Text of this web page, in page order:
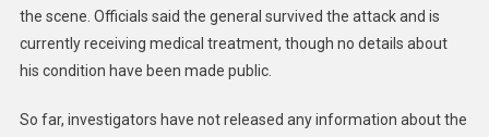
the scene. Officials said the general survived the attack and is
currently receiving medical treatment, though no details about
his condition have been made public.
So far, investigators have not released any information about the